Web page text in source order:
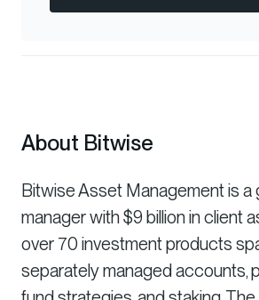
About Bitwise
Bitwise Asset Management is
manager with $9 billion in client
over 70 investment products
separately managed accounts,